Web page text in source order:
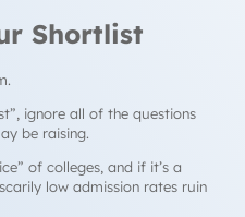
Shortlist
ignore all of the questions
be raising.
of colleges, and if it’s a
low admission rates ruin